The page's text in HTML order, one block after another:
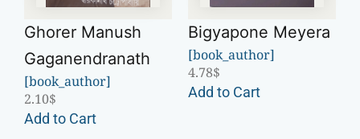
Ghorer Manush
Gaganendranath
[book_author]
2.10$
Add to Cart
Bigyapone Meyera
[book_author]
4.78$
Add to Cart